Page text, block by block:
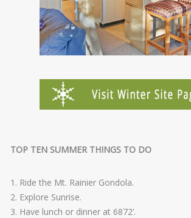
TOP TEN SUMMER THINGS TO DO
1. Ride the Mt. Rainier Gondola.
2. Explore Sunrise.
3. Have lunch or dinner at 6872’.